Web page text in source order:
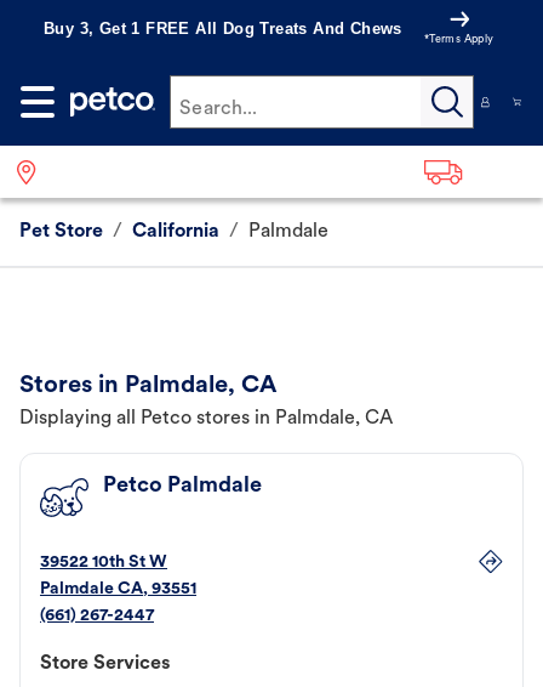
Buy 3, Get 1 FREE All Dog Treats And Chews
*Terms Apply
Search...
Pet Store / California / Palmdale
Stores in Palmdale, CA
Displaying all Petco stores in Palmdale, CA
Petco Palmdale
39522 10th St W
Palmdale CA, 93551
(661) 267-2447
Store Services